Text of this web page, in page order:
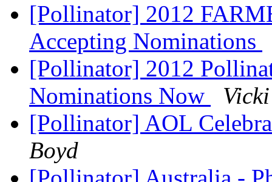
[Pollinator] 2012
Accepting Nominations
[Pollinator] 2012
Nominations Now
[Pollinator] AOL
Boyd